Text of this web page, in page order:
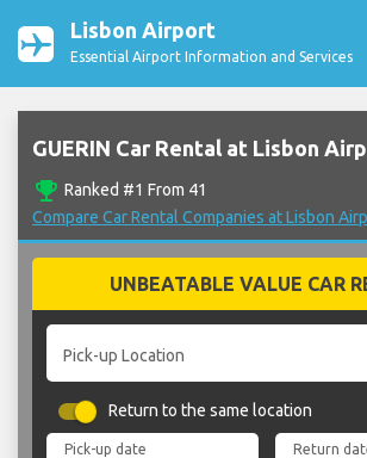
Lisbon Airport
Essential Airport Information and Services
GUERIN Car Rental at Lisbon
emoji_events Ranked #1 From 41
Compare Car Rental Companies at Lisbon
UNBEATABLE VALUE CAR
Pick-up Location
Return to the same location
Pick-up date Return